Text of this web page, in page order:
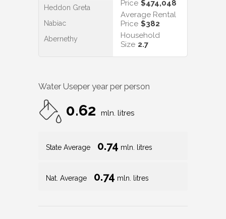
Heddon Greta
Nabiac
Abernethy
Price $474,048
Average Rental
Price $382
Household
Size 2.7
Water Useper year per person
0.62 mln. litres
State Average 0.74 mln. litres
Nat. Average 0.74 mln. litres